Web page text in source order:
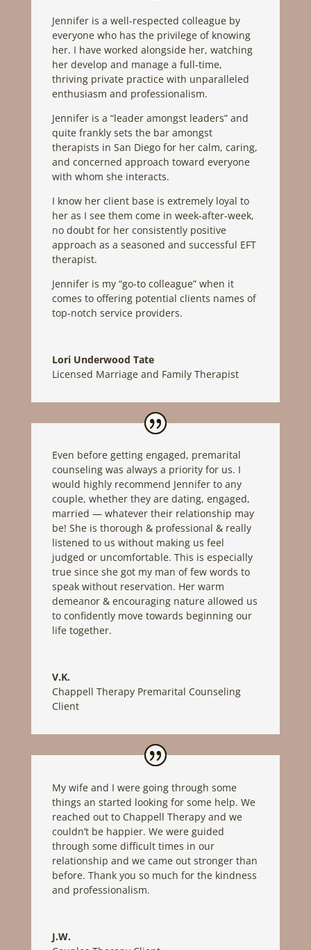
Jennifer is a well-respected colleague by
everyone who has the privilege of knowing
her. I have worked alongside her, watching
her develop and manage a full-time,
thriving private practice with unparalleled
enthusiasm and professionalism.
Jennifer is a “leader amongst leaders” and
quite frankly sets the bar amongst
therapists in San Diego for her calm, caring,
and concerned approach toward everyone
with whom she interacts.
I know her client base is extremely loyal to
her as I see them come in week-after-week,
no doubt for her consistently positive
approach as a seasoned and successful EFT
therapist.
Jennifer is my “go-to colleague” when it
comes to offering potential clients names of
top-notch service providers.
Lori Underwood Tate
Licensed Marriage and Family Therapist
Even before getting engaged, premarital
counseling was always a priority for us. I
would highly recommend Jennifer to any
couple, whether they are dating, engaged,
married — whatever their relationship may
be! She is thorough & professional & really
listened to us without making us feel
judged or uncomfortable. This is especially
true since she got my man of few words to
speak without reservation. Her warm
demeanor & encouraging nature allowed us
to confidently move towards beginning our
life together.
V.K.
Chappell Therapy Premarital Counseling
Client
My wife and I were going through some
things an started looking for some help. We
reached out to Chappell Therapy and we
couldn’t be happier. We were guided
through some difficult times in our
relationship and we came out stronger than
before. Thank you so much for the kindness
and professionalism.
J.W.